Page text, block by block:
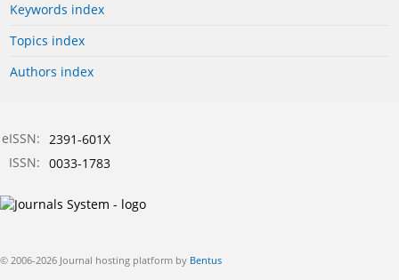
Keywords index
Topics index
Authors index
eISSN: 2391-601X
ISSN: 0033-1783
© 2006-2026 Journal hosting platform by Bentus